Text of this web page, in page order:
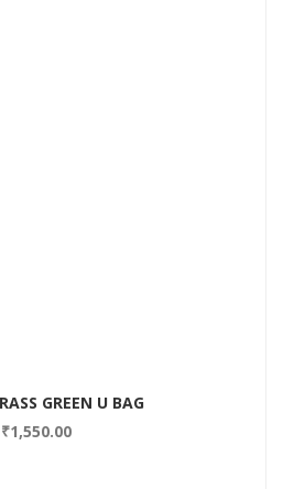
GREEN U BAG
₹1,550.00